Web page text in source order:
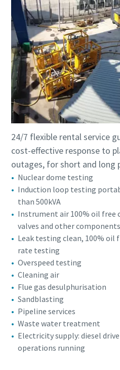
24/7 flexible rental service
cost-effective response to
outages, for short and long
Nuclear dome testing
Induction loop testing
than 500kVA
Instrument air 100% oil free
valves and other components
Leak testing clean, 100%
rate testing
Overspeed testing
Cleaning air
Flue gas desulphurisation
Sandblasting
Pipeline services
Waste water treatment
Electricity supply: diesel
operations running